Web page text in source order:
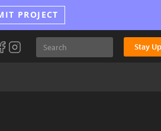
PROJECT
Stay